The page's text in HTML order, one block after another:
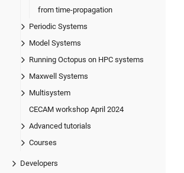
from time-propagation
Periodic Systems
Model Systems
Running Octopus on HPC systems
Maxwell Systems
Multisystem
CECAM workshop April 2024
Advanced tutorials
Courses
Developers